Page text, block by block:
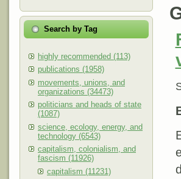
Search by Tag
highly recommended (113)
publications (1958)
movements, unions, and
organizations (34473)
politicians and heads of state
(1087)
science, ecology, energy, and
technology (6543)
capitalism, colonialism, and
fascism (11926)
capitalism (11231)